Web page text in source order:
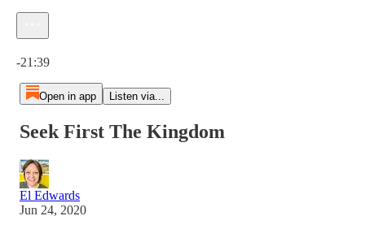
-21:39
Open in app Listen via...
Seek First The Kingdom
El Edwards
Jun 24, 2020